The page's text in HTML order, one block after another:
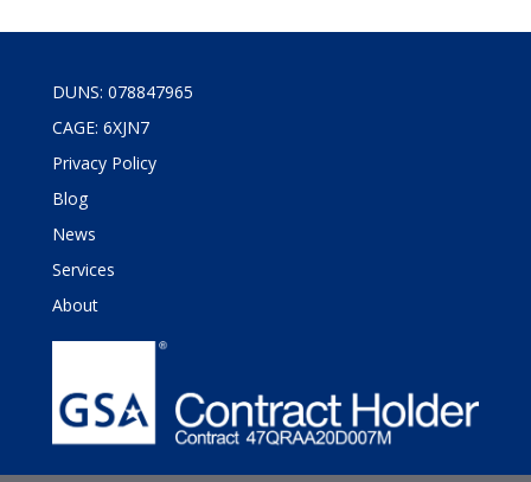
DUNS: 078847965
CAGE: 6XJN7
Privacy Policy
Blog
News
Services
About